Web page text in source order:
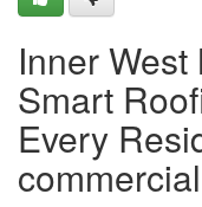
Inner
Smart
Every